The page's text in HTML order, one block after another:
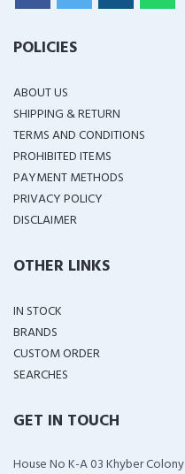
POLICIES
ABOUT US
SHIPPING & RETURN
TERMS AND CONDITIONS
PROHIBITED ITEMS
PAYMENT METHODS
PRIVACY POLICY
DISCLAIMER
OTHER LINKS
IN STOCK
BRANDS
CUSTOM ORDER
SEARCHES
GET IN TOUCH
House No K-A 03 Khyber Colony